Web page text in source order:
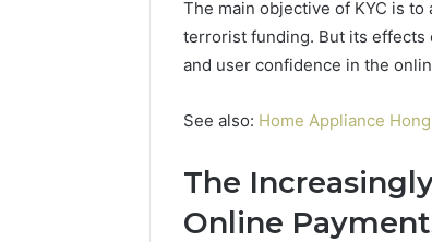
The main objective of KYC is
terrorist funding. But its effects
and user confidence in the
See also: Home Appliance
The
Online